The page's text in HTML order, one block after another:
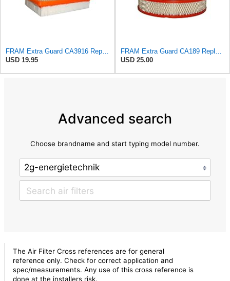
FRAM Extra Guard CA3916 Replacement Engine Air Filter for Select Buick, Chevrolet, Oldsmobile, and
USD 19.95
FRAM Extra Guard CA189 Replacement Engine Air Filter for Select Pontiac, Oldsmobile, Jeep, GMC,
USD 25.00
Advanced search
Choose brandname and start typing model number.
The Air Filter Cross references are for general
reference only. Check for correct application and
spec/measurements. Any use of this cross reference is
done at the installers risk.